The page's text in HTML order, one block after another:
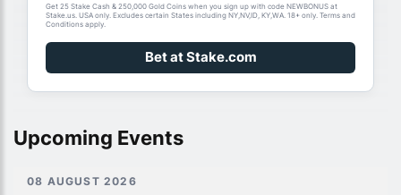
Get 25 Stake Cash & 250,000 Gold Coins when you sign up with code NEWBONUS at
Stake.us. USA only. Excludes certain States including NY,NV,ID, KY,WA. 18+ only. Terms and
Conditions apply.
Bet at Stake.com
Upcoming Events
08 AUGUST 2026